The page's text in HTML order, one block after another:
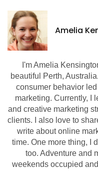
Amelia
I'm Amelia
beautiful Perth,
consumer behavior
marketing. Currently, I
and creative marketing
clients. I also love to
write about online
time. One more thing, I
too. Adventure and
weekends occupied